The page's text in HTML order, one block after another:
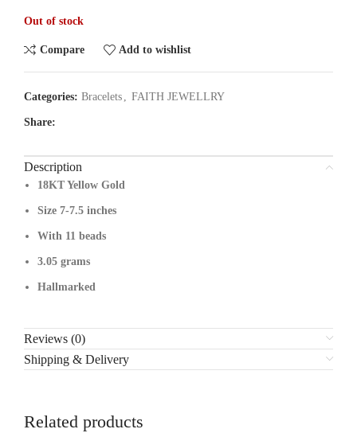
Out of stock
Compare Add to wishlist
Categories: Bracelets , FAITH JEWELLRY
Share:
Description
18KT Yellow Gold
Size 7-7.5 inches
With 11 beads
3.05 grams
Hallmarked
Reviews (0)
Shipping & Delivery
Related products